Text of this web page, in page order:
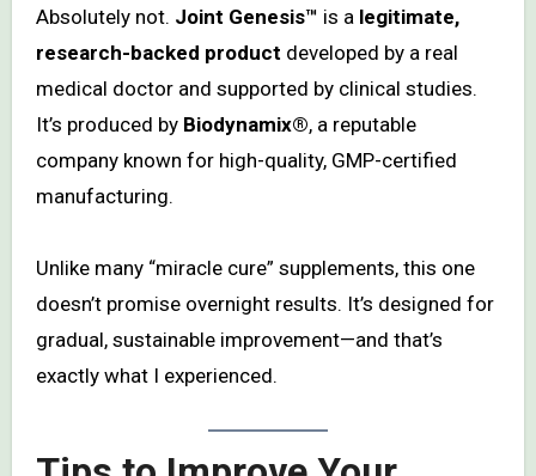
Absolutely not. Joint Genesis™ is a legitimate,
research-backed product developed by a real
medical doctor and supported by clinical studies.
It’s produced by Biodynamix®, a reputable
company known for high-quality, GMP-certified
manufacturing.
Unlike many “miracle cure” supplements, this one
doesn’t promise overnight results. It’s designed for
gradual, sustainable improvement—and that’s
exactly what I experienced.